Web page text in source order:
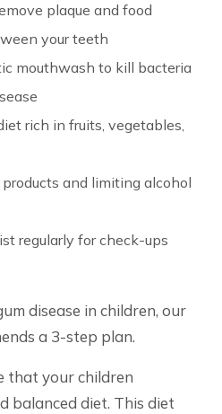
plaque and food
your teeth
mouthwash to kill bacteria
rich in fruits, vegetables,
and limiting alcohol
regularly for check-ups
disease in children, our
a 3-step plan.
that your children
balanced diet. This diet